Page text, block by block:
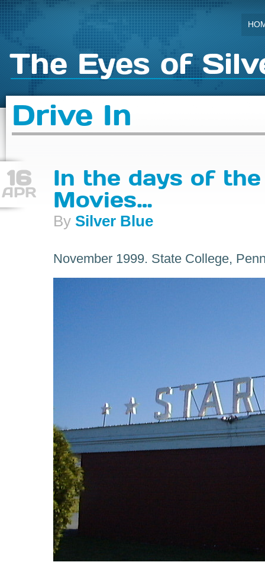
The Eyes of
Drive In
16
APR
In the days of
Movies…
By Silver Blue
November 1999. State College,